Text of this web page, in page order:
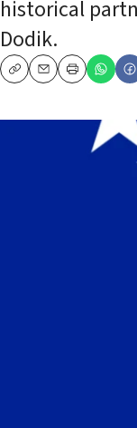
historical
Dodik.
CopyEmailPrint